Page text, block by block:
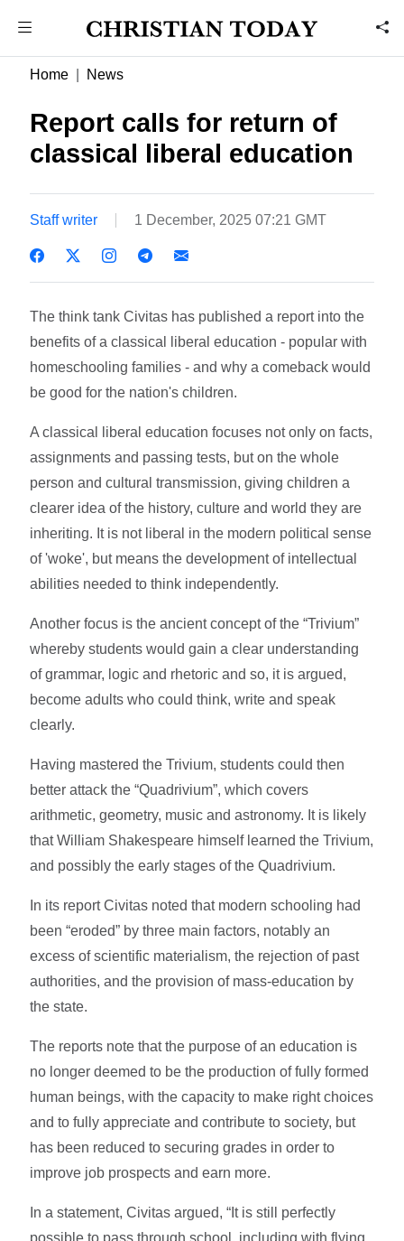
Home News
Report calls for return of
classical liberal education
Staff writer 1 December, 2025 07:21 GMT
The think tank Civitas has published a report into the
benefits of a classical liberal education - popular with
homeschooling families - and why a comeback would
be good for the nation's children.
A classical liberal education focuses not only on facts,
assignments and passing tests, but on the whole
person and cultural transmission, giving children a
clearer idea of the history, culture and world they are
inheriting. It is not liberal in the modern political sense
of 'woke', but means the development of intellectual
abilities needed to think independently.
Another focus is the ancient concept of the “Trivium”
whereby students would gain a clear understanding
of grammar, logic and rhetoric and so, it is argued,
become adults who could think, write and speak
clearly.
Having mastered the Trivium, students could then
better attack the “Quadrivium”, which covers
arithmetic, geometry, music and astronomy. It is likely
that William Shakespeare himself learned the Trivium,
and possibly the early stages of the Quadrivium.
In its report Civitas noted that modern schooling had
been “eroded” by three main factors, notably an
excess of scientific materialism, the rejection of past
authorities, and the provision of mass-education by
the state.
The reports note that the purpose of an education is
no longer deemed to be the production of fully formed
human beings, with the capacity to make right choices
and to fully appreciate and contribute to society, but
has been reduced to securing grades in order to
improve job prospects and earn more.
In a statement, Civitas argued, “It is still perfectly
possible to pass through school, including with flying